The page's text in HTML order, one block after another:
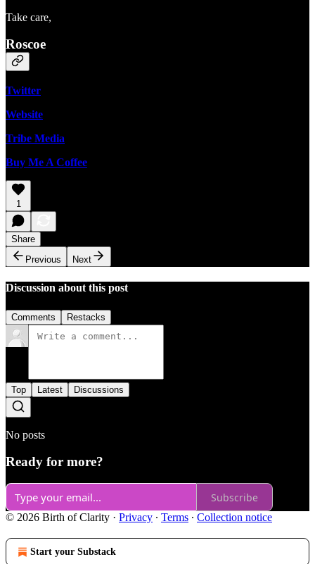
Take care,
Roscoe
Twitter
Website
Tribe Media
Buy Me A Coffee
1
Share
Previous
Next
Discussion about this post
Comments Restacks
Top Latest Discussions
No posts
Ready for more?
Subscribe
© 2026 Birth of Clarity · Privacy ∙ Terms ∙ Collection notice
Start your Substack